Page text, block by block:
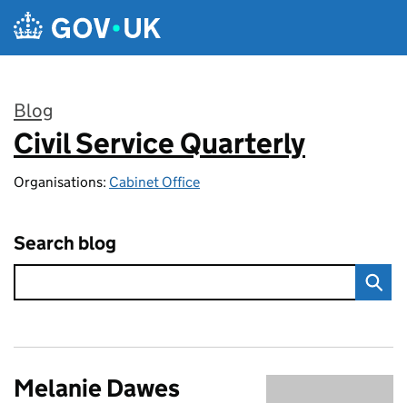
Skip to main content
Blog
:
Civil Service Quarterly
Organisations: Cabinet Office
Search blog
Melanie Dawes